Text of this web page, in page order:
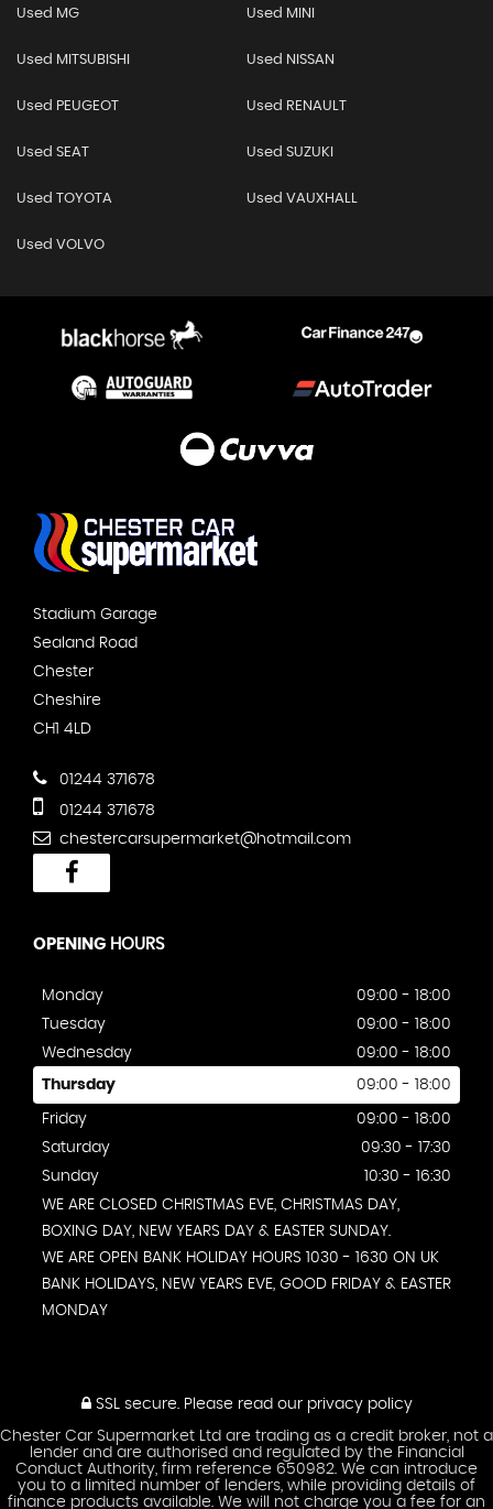
Used MG Used MINI
Used MITSUBISHI Used NISSAN
Used PEUGEOT Used RENAULT
Used SEAT Used SUZUKI
Used TOYOTA Used VAUXHALL
Used VOLVO
Stadium Garage
Sealand Road
Chester
Cheshire
CH1 4LD
01244 371678
01244 371678
chestercarsupermarket@hotmail.com
OPENING HOURS
Monday
09:00 - 18:00
Tuesday
09:00 - 18:00
Wednesday
09:00 - 18:00
Thursday 09:00 - 18:00
Friday
09:00 - 18:00
Saturday
09:30 - 17:30
Sunday
10:30 - 16:30
WE ARE CLOSED CHRISTMAS EVE, CHRISTMAS DAY,
BOXING DAY, NEW YEARS DAY & EASTER SUNDAY.
WE ARE OPEN BANK HOLIDAY HOURS 1030 - 1630 ON UK
BANK HOLIDAYS, NEW YEARS EVE, GOOD FRIDAY & EASTER
MONDAY
SSL secure. Please read our privacy policy
Chester Car Supermarket Ltd are trading as a credit broker, not a
lender and are authorised and regulated by the Financial
Conduct Authority, firm reference 650982. We can introduce
you to a limited number of lenders, while providing details of
finance products available. We will not charge you a fee for an